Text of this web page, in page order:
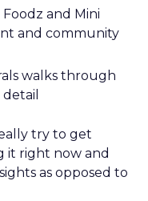
Foodz and Mini
and community
walks through
try to get
it right now and
as opposed to